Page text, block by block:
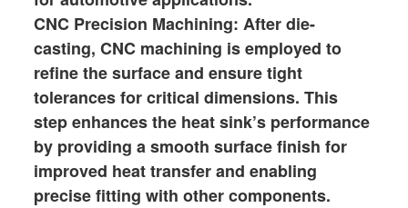
CNC Precision Machining: After die-
casting, CNC machining is employed to
refine the surface and ensure tight
tolerances for critical dimensions. This
step enhances the heat sink’s performance
by providing a smooth surface finish for
improved heat transfer and enabling
precise fitting with other components.